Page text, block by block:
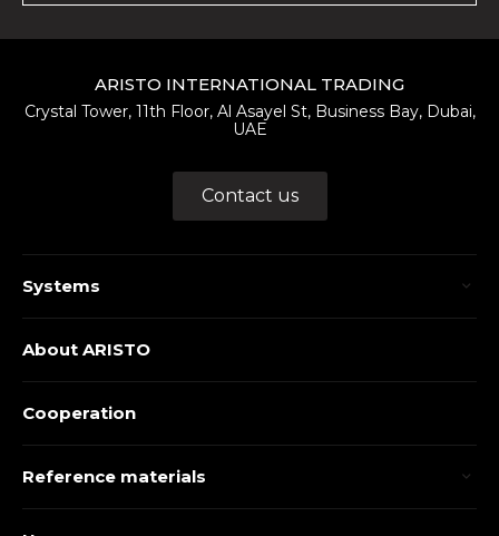
ARISTO INTERNATIONAL TRADING
Crystal Tower, 11th Floor, Al Asayel St, Business Bay, Dubai,
UAE
Contact us
Systems
About ARISTO
Cooperation
Reference materials